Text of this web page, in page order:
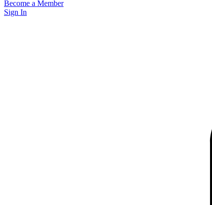
Become a Member
Sign In